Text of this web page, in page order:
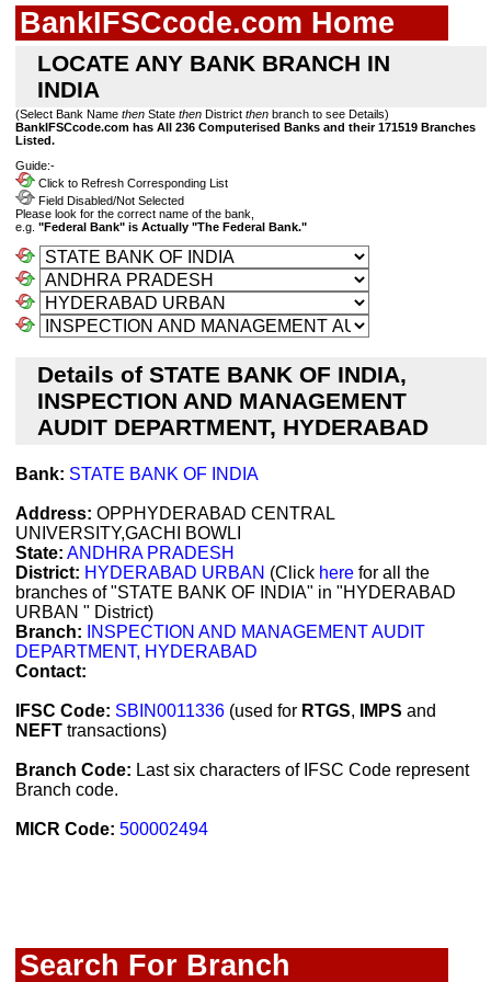
BankIFSCcode.com Home
LOCATE ANY BANK BRANCH IN
INDIA
(Select Bank Name then State then District then branch to see Details)
BankIFSCcode.com has All 236 Computerised Banks and their 171519 Branches
Listed.
Guide:-
Click to Refresh Corresponding List
Field Disabled/Not Selected
Please look for the correct name of the bank,
e.g. "Federal Bank" is Actually "The Federal Bank."
Details of STATE BANK OF INDIA,
INSPECTION AND MANAGEMENT
AUDIT DEPARTMENT, HYDERABAD
Bank: STATE BANK OF INDIA
Address: OPPHYDERABAD CENTRAL
UNIVERSITY,GACHI BOWLI
State: ANDHRA PRADESH
District: HYDERABAD URBAN (Click here for all the
branches of "STATE BANK OF INDIA" in "HYDERABAD
URBAN " District)
Branch:
INSPECTION AND MANAGEMENT AUDIT
DEPARTMENT, HYDERABAD
Contact:
IFSC Code: SBIN0011336 (used for RTGS, IMPS and
NEFT transactions)
Branch Code: Last six characters of IFSC Code represent
Branch code.
MICR Code: 500002494
Search For Branch